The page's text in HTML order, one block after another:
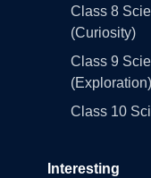
Class 8
(Curiosity)
Class 9
(Exploration)
Class 10
Interesting